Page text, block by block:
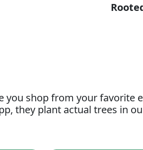
you shop from your favorite
they plant actual trees in